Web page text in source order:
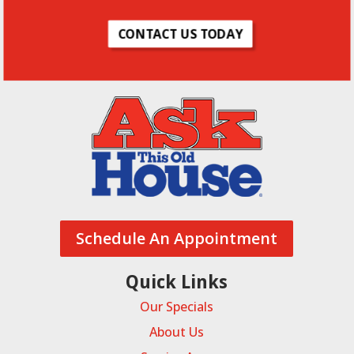
Schedule An Appointment
Quick Links
Our Specials
About Us
CONTACT US TODAY